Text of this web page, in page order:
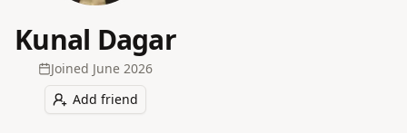
Kunal Dagar
Joined June 2026
Add friend